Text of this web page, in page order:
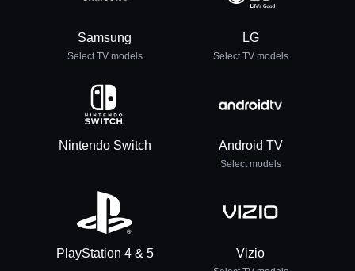
Samsung
Select TV models
LG
Select TV models
Nintendo Switch Android TV
Select models
PlayStation 4 & 5 Vizio